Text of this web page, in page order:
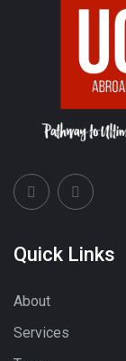
Quick Links
About
Services